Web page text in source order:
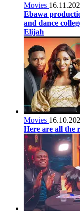
Movies
Ebawa
and dance
Elijah
Movies
Here are all the